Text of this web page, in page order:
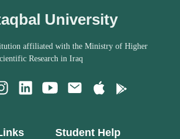
University
affiliated with the Ministry of Higher
Research in Iraq
Student Help